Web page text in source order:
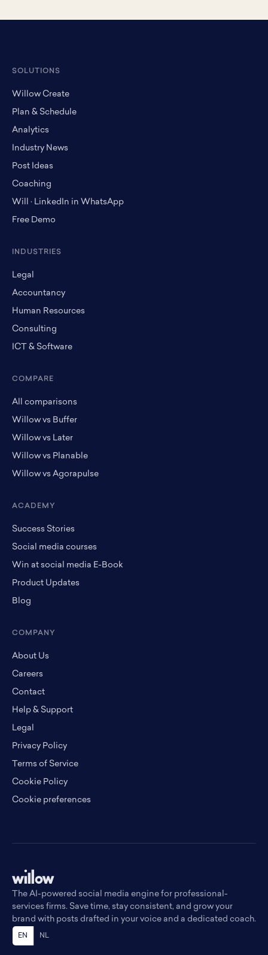
SOLUTIONS
Willow Create
Plan & Schedule
Analytics
Industry News
Post Ideas
Coaching
Will · LinkedIn in WhatsApp
Free Demo
INDUSTRIES
Legal
Accountancy
Human Resources
Consulting
ICT & Software
COMPARE
All comparisons
Willow vs Buffer
Willow vs Later
Willow vs Planable
Willow vs Agorapulse
ACADEMY
Success Stories
Social media courses
Win at social media E-Book
Product Updates
Blog
COMPANY
About Us
Careers
Contact
Help & Support
Legal
Privacy Policy
Terms of Service
Cookie Policy
Cookie preferences
The AI-powered social media engine for professional-
services firms. Save time, stay consistent, and grow your
brand with posts drafted in your voice and a dedicated coach.
EN NL